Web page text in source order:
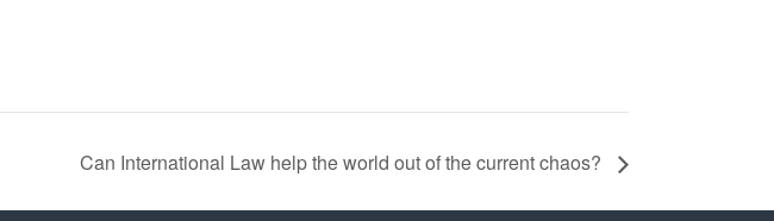
Can International Law help the world out of the current chaos?